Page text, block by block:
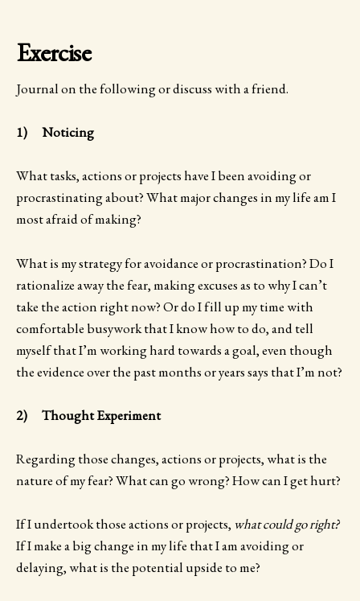
Exercise
Journal on the following or discuss with a friend.
1) Noticing
What tasks, actions or projects have I been avoiding or
procrastinating about? What major changes in my life am I
most afraid of making?
What is my strategy for avoidance or procrastination? Do I
rationalize away the fear, making excuses as to why I can’t
take the action right now? Or do I fill up my time with
comfortable busywork that I know how to do, and tell
myself that I’m working hard towards a goal, even though
the evidence over the past months or years says that I’m not?
2) Thought Experiment
Regarding those changes, actions or projects, what is the
nature of my fear? What can go wrong? How can I get hurt?
If I undertook those actions or projects, what could go right?
If I make a big change in my life that I am avoiding or
delaying, what is the potential upside to me?